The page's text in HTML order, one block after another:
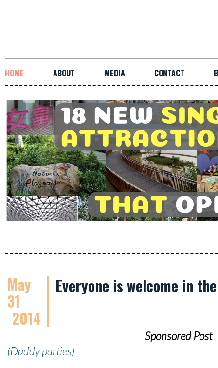
HOME ABOUT MEDIA CONTACT
May
31
2014
Everyone is welcome in
Sponsored Post
(Daddy parties)